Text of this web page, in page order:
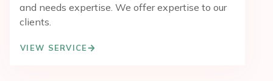
and needs expertise. We offer expertise to our
clients.
VIEW SERVICE